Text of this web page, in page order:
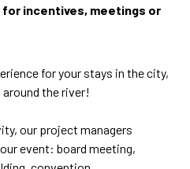
incentives, meetings or
for your stays in the city,
around the river!
our project managers
event: board meeting,